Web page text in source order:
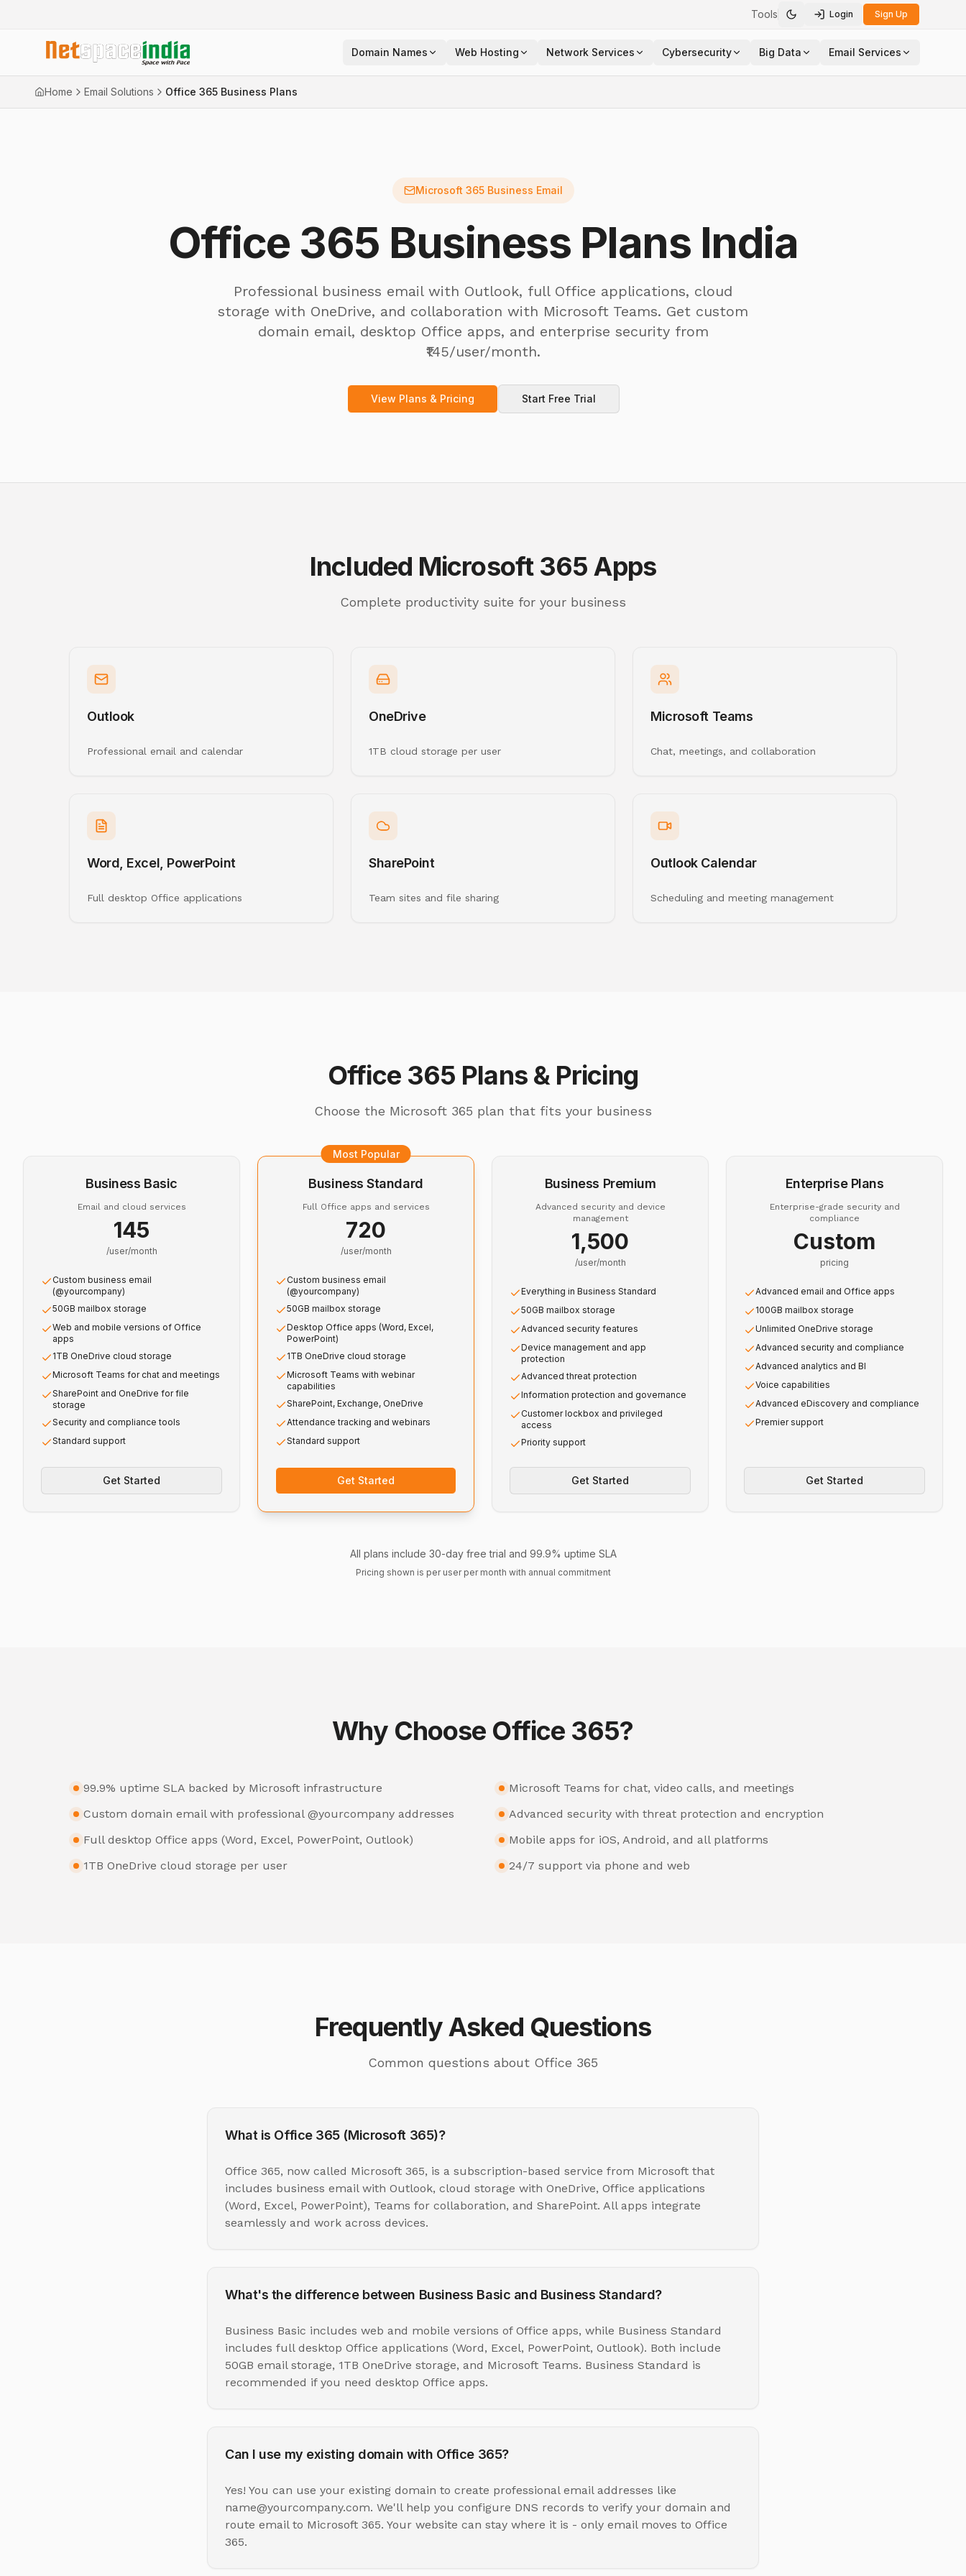
Tools Toggle theme
Login Sign Up
Domain Names Web Hosting Network Services Cybersecurity Big Data Email Services
Home Email Solutions Office 365 Business Plans
Microsoft 365 Business Email
Office 365 Business Plans India
Professional business email with Outlook, full Office applications, cloud
storage with OneDrive, and collaboration with Microsoft Teams. Get custom
domain email, desktop Office apps, and enterprise security from
₹145/user/month.
View Plans & Pricing Start Free Trial
Included Microsoft 365 Apps
Complete productivity suite for your business
Outlook
Professional email and calendar
OneDrive
1TB cloud storage per user
Microsoft Teams
Chat, meetings, and collaboration
Word, Excel, PowerPoint
Full desktop Office applications
SharePoint
Team sites and file sharing
Outlook Calendar
Scheduling and meeting management
Office 365 Plans & Pricing
Choose the Microsoft 365 plan that fits your business
Business Basic
Email and cloud services
₹145
/user/month
Custom business email
(@yourcompany)
50GB mailbox storage
Web and mobile versions of Office
apps
1TB OneDrive cloud storage
Microsoft Teams for chat and meetings
SharePoint and OneDrive for file
storage
Security and compliance tools
Standard support
Get Started
Most Popular
Business Standard
Full Office apps and services
₹720
/user/month
Custom business email
(@yourcompany)
50GB mailbox storage
Desktop Office apps (Word, Excel,
PowerPoint)
1TB OneDrive cloud storage
Microsoft Teams with webinar
capabilities
SharePoint, Exchange, OneDrive
Attendance tracking and webinars
Standard support
Get Started
Business Premium
Advanced security and device
management
₹1,500
/user/month
Everything in Business Standard
50GB mailbox storage
Advanced security features
Device management and app
protection
Advanced threat protection
Information protection and governance
Customer lockbox and privileged
access
Priority support
Get Started
Enterprise Plans
Enterprise-grade security and
compliance
Custom
pricing
Advanced email and Office apps
100GB mailbox storage
Unlimited OneDrive storage
Advanced security and compliance
Advanced analytics and BI
Voice capabilities
Advanced eDiscovery and compliance
Premier support
Get Started
All plans include 30-day free trial and 99.9% uptime SLA
Pricing shown is per user per month with annual commitment
Why Choose Office 365?
99.9% uptime SLA backed by Microsoft infrastructure
Custom domain email with professional @yourcompany addresses
Full desktop Office apps (Word, Excel, PowerPoint, Outlook)
1TB OneDrive cloud storage per user
Microsoft Teams for chat, video calls, and meetings
Advanced security with threat protection and encryption
Mobile apps for iOS, Android, and all platforms
24/7 support via phone and web
Frequently Asked Questions
Common questions about Office 365
What is Office 365 (Microsoft 365)?
Office 365, now called Microsoft 365, is a subscription-based service from Microsoft that
includes business email with Outlook, cloud storage with OneDrive, Office applications
(Word, Excel, PowerPoint), Teams for collaboration, and SharePoint. All apps integrate
seamlessly and work across devices.
What's the difference between Business Basic and Business Standard?
Business Basic includes web and mobile versions of Office apps, while Business Standard
includes full desktop Office applications (Word, Excel, PowerPoint, Outlook). Both include
50GB email storage, 1TB OneDrive storage, and Microsoft Teams. Business Standard is
recommended if you need desktop Office apps.
Can I use my existing domain with Office 365?
Yes! You can use your existing domain to create professional email addresses like
name@yourcompany.com. We'll help you configure DNS records to verify your domain and
route email to Microsoft 365. Your website can stay where it is - only email moves to Office
365.